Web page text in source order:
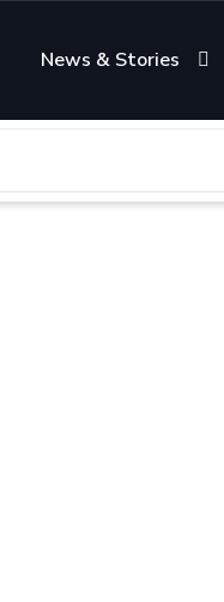
News & Stories